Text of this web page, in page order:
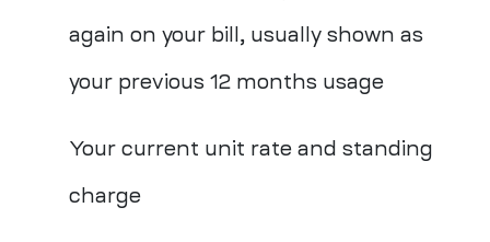
again on your bill, usually shown as
your previous 12 months usage
Your current unit rate and standing
charge